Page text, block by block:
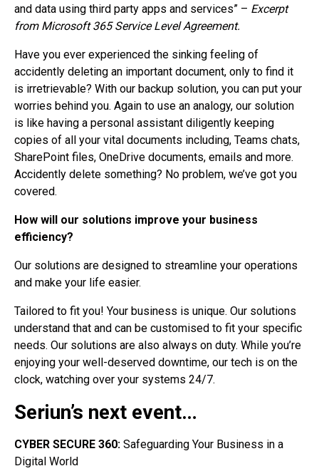
and data using third party apps and services” – Excerpt
from Microsoft 365 Service Level Agreement.
Have you ever experienced the sinking feeling of
accidently deleting an important document, only to find it
is irretrievable? With our backup solution, you can put your
worries behind you. Again to use an analogy, our solution
is like having a personal assistant diligently keeping
copies of all your vital documents including, Teams chats,
SharePoint files, OneDrive documents, emails and more.
Accidently delete something? No problem, we’ve got you
covered.
How will our solutions improve your business
efficiency?
Our solutions are designed to streamline your operations
and make your life easier.
Tailored to fit you! Your business is unique. Our solutions
understand that and can be customised to fit your specific
needs. Our solutions are also always on duty. While you’re
enjoying your well-deserved downtime, our tech is on the
clock, watching over your systems 24/7.
Seriun’s next event…
CYBER SECURE 360: Safeguarding Your Business in a
Digital World